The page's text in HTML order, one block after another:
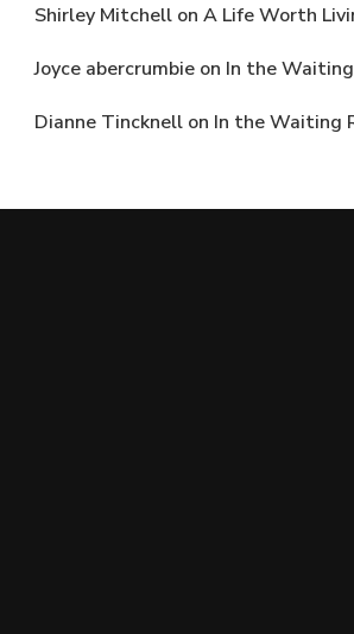
Shirley Mitchell on A Life Worth
Joyce abercrumbie on In the
Dianne Tincknell on In the Waiting